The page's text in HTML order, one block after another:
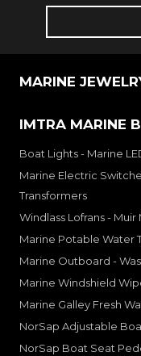
MARINE
IMTRA MARINE
Boat Lights - Marine
Marine Electric
Transformers
Windlass Lofrans -
Marine Potable Water
Marine Outboard -
Marine Windshield
Marine Galley Fresh
NorSap Adjustable
NorSap Boat Seat